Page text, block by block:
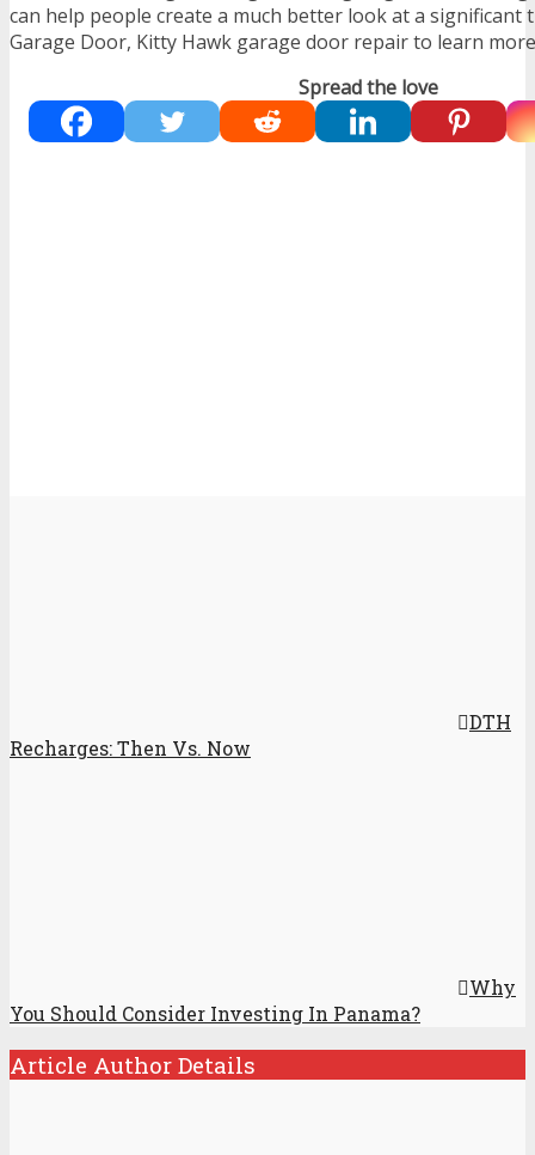
can help people create a much better look at a significant
Garage Door, Kitty Hawk garage door repair to learn
Spread the love
DTH
Recharges: Then Vs. Now
Why
You Should Consider Investing In Panama?
Article Author Details